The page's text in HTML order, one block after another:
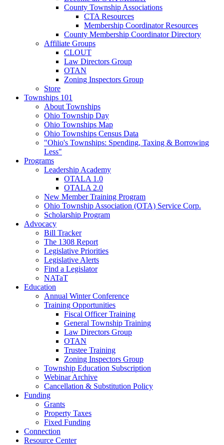
County Township Associations
CTA Resources
Membership Coordinator Resources
County Membership Coordinator Directory
Affiliate Groups
CLOUT
Law Directors Group
OTAN
Zoning Inspectors Group
Store
Townships 101
About Townships
Ohio Township Day
Ohio Townships Map
Ohio Townships Census Data
"Ohio's Townships: Spending, Taxing & Borrowing
Less"
Programs
Leadership Academy
OTALA 1.0
OTALA 2.0
New Member Training Program
Ohio Township Association (OTA) Service Corp.
Scholarship Program
Advocacy
Bill Tracker
The 1308 Report
Legislative Priorities
Legislative Alerts
Find a Legislator
NATaT
Education
Annual Winter Conference
Training Opportunities
Fiscal Officer Training
General Township Training
Law Directors Group
OTAN
Trustee Training
Zoning Inspectors Group
Township Education Subscription
Webinar Archive
Cancellation & Substitution Policy
Funding
Grants
Property Taxes
Fixed Funding
Connection
Resource Center